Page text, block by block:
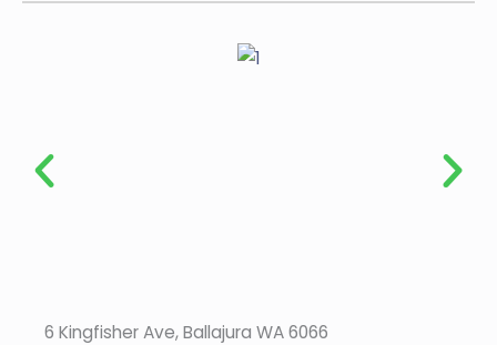
6 Kingfisher Ave, Ballajura WA 6066